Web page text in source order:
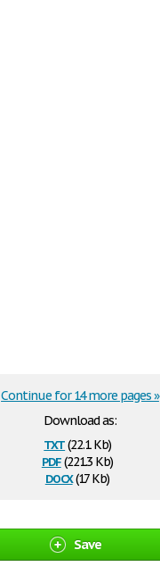
Download as:
txt(22.1 Kb)
pdf(221.3 Kb)
docx(17 Kb)
Continue for 14 more pages »
Save